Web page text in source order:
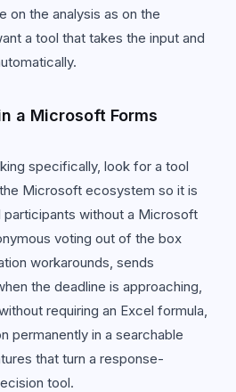
on the analysis as on the
a tool that takes the input and
a Microsoft Forms
specifically, look for a tool
Microsoft ecosystem so it is
without a Microsoft
voting out of the box
workarounds, sends
the deadline is approaching,
requiring an Excel formula,
permanently in a searchable
that turn a response-
tool.